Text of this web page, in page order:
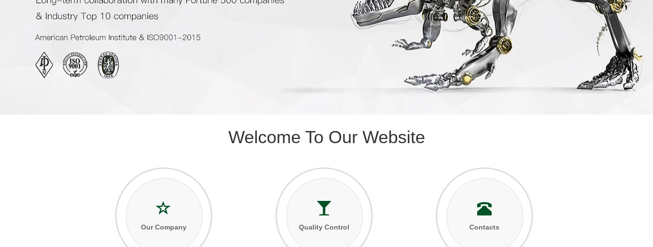
Welcome To Our Website
Our Company Quality Control Contacts